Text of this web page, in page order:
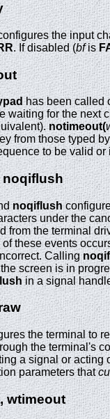
the input
. If disabled (bfis
has been called
waiting for the next
notimeout(
from those typed
to be valid
noqiflush
under the
from the terminal
these events
Calling
screen is in
in a signal
the terminal to
the terminal's
a signal or acting
parameters that
wtimeout